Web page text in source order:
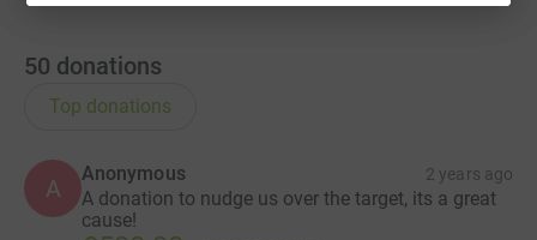
50 donations
Top donations
A
Anonymous 2 years ago
A donation to nudge us over the target, its a great
cause!